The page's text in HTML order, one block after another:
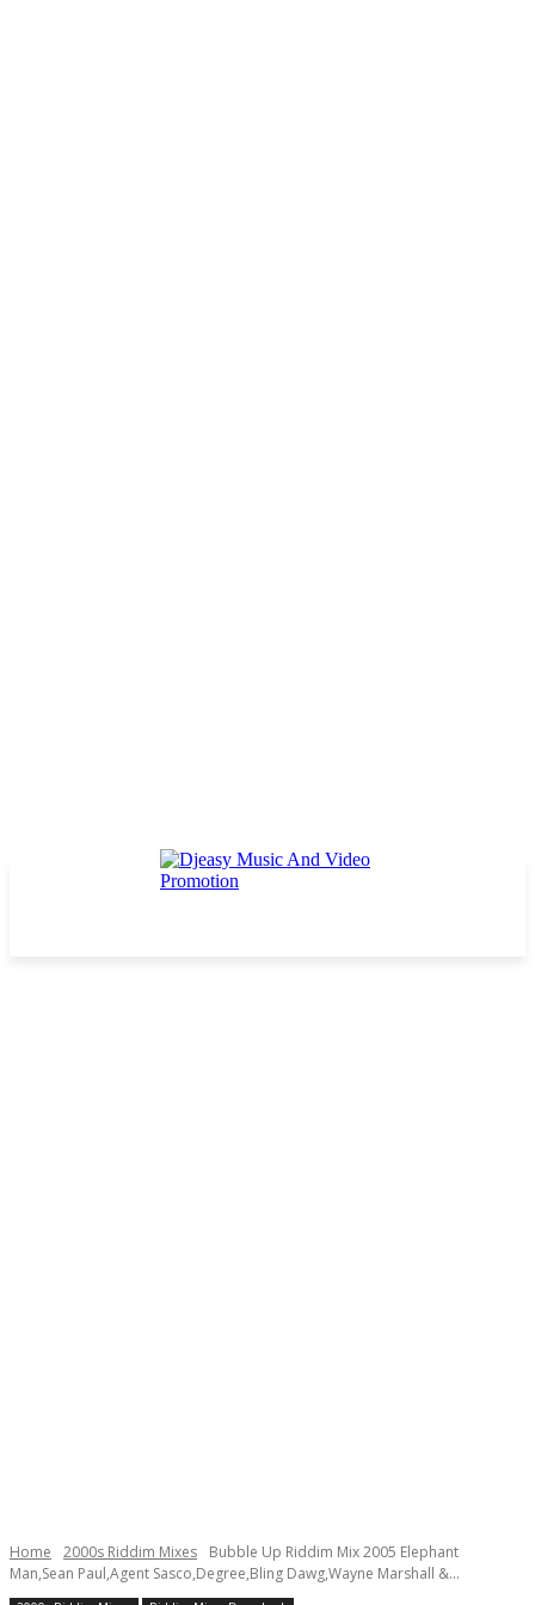
Home 2000s Riddim Mixes
Bubble Up Riddim Mix 2005 Elephant
Man,Sean Paul,Agent Sasco,Degree,Bling Dawg,Wayne Marshall &...